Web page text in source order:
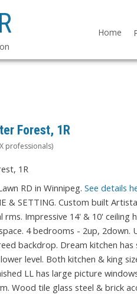
Home
Forest, 1R
professionals)
RD in Winnipeg. See details
& SETTING. Custom built
Impressive 14' & 10'
4 bedrooms - 2up,
backdrop. Dream kitchen
level. Both kitchen & king
LL has large picture
Wood tile glass steel & brick